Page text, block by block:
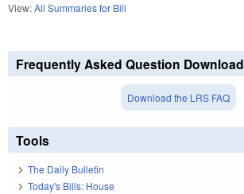
View:All Summaries for Bill
Frequently Asked Question Download
Download the LRS FAQ
Tools
The Daily Bulletin
Today's Bills: House